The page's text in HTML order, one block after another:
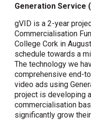
Generation Service
gVID is a 2-year
Commercialisation
College Cork in
schedule towards a
The technology we
comprehensive end-
video ads using
project is developing
commercialisation
significantly grow